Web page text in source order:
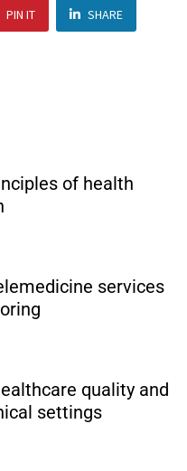
PIN IT SHARE
of health
services
quality and
settings